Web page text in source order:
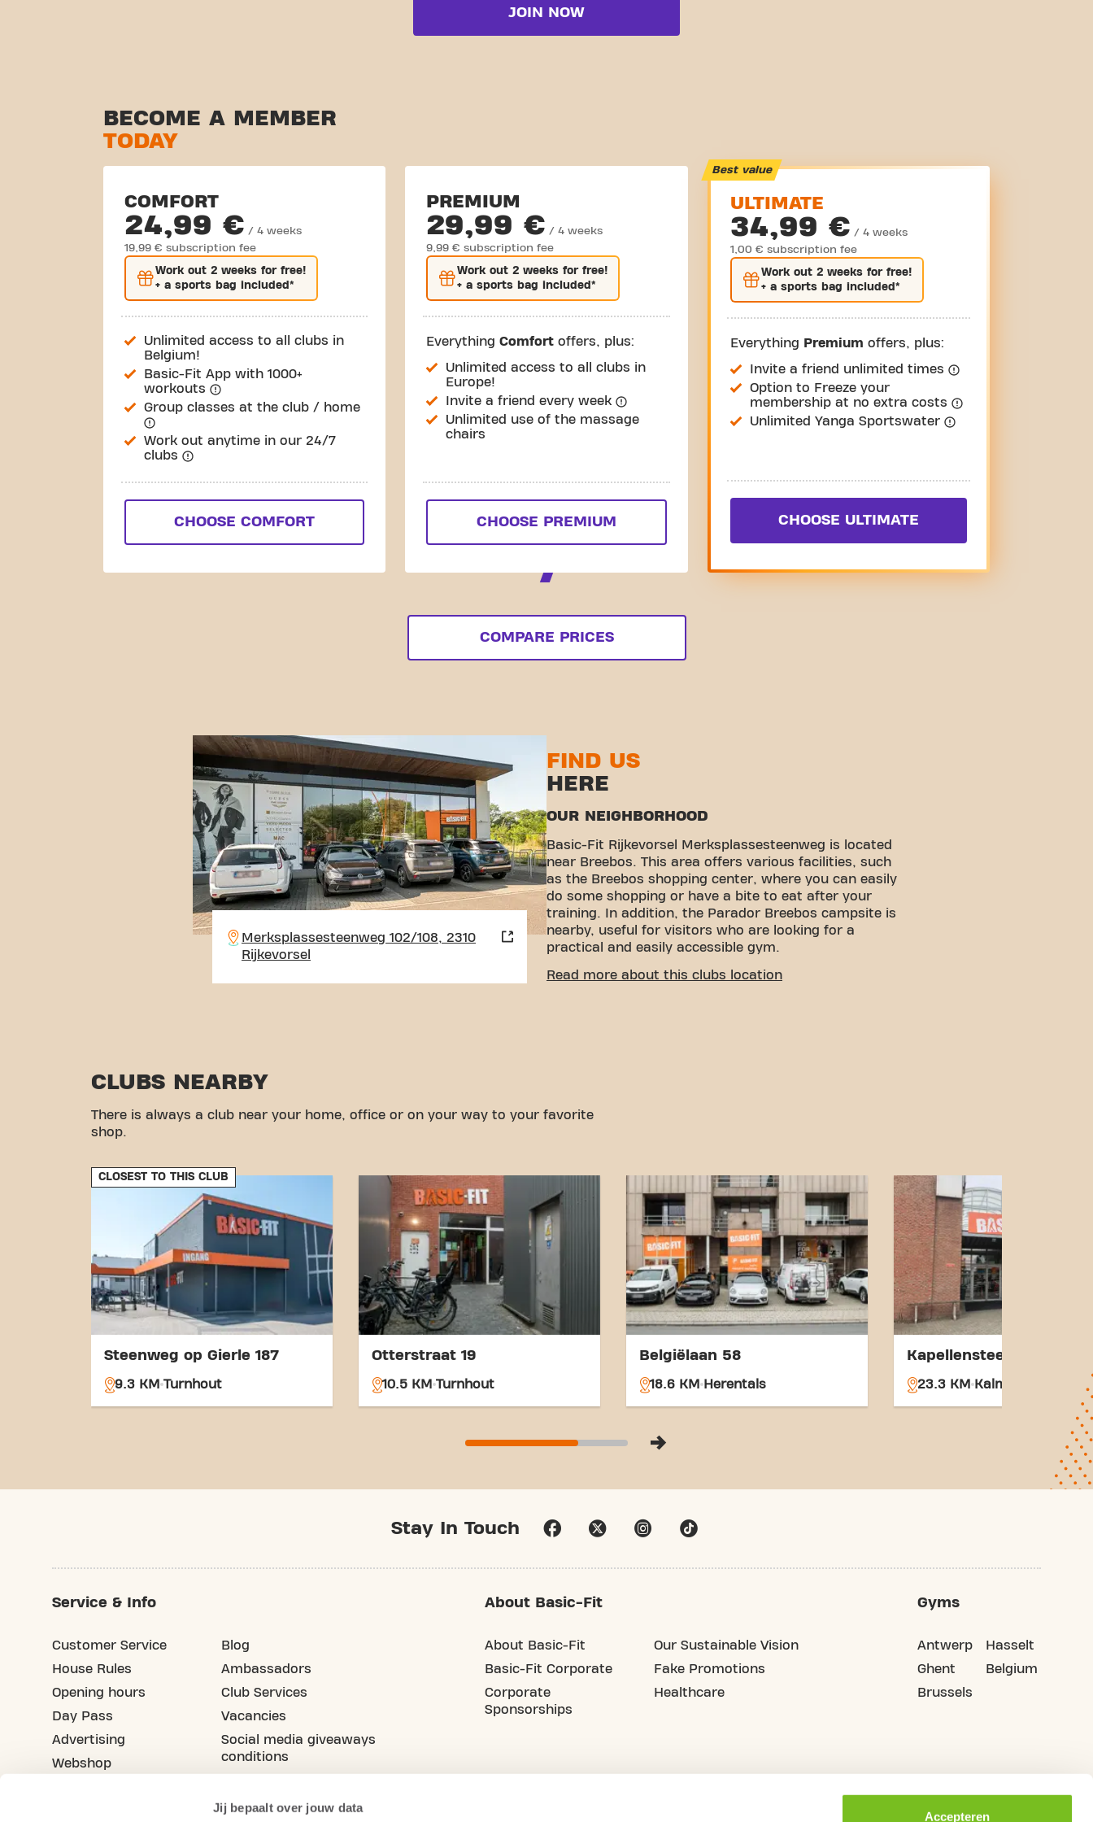
Jij bepaalt over jouw data
Accepteren
JOIN NOW
BECOME A MEMBER
TODAY
COMFORT
24,99 € / 4 weeks
19,99 € subscription fee
Work out 2 weeks for free!
+ a sports bag included*
Unlimited access to all clubs in
Belgium!
Basic-Fit App with 1000+
workouts
Group classes at the club / home
Work out anytime in our 24/7
clubs
CHOOSE COMFORT
PREMIUM
29,99 € / 4 weeks
9,99 € subscription fee
Work out2 weeks for free!
+ a sports bag included*
EverythingComfort offers, plus:
Unlimited access to all clubs in
Europe!
Invite a friend every week
Unlimited use of the massage
chairs
CHOOSE PREMIUM
Best value
ULTIMATE
34,99 € / 4 weeks
1,00 € subscription fee
Work out 2 weeksfor free!
+ a sports bag included*
Everything Premium offers, plus:
Invite a friend unlimited times
Option to Freeze your
membership at no extra costs
Unlimited Yanga Sportswater
CHOOSE ULTIMATE
COMPARE PRICES
Merksplassesteenweg 102/108, 2310
Rijkevorsel
FIND US
HERE
OUR NEIGHBORHOOD
Basic-Fit Rijkevorsel Merksplassesteenweg is located
near Breebos. This area offers various facilities, such
as the Breebos shopping center, where you can easily
do some shopping or have a bite to eat after your
training. In addition, the Parador Breebos campsite is
nearby, useful for visitors who are looking for a
practical and easily accessible gym.
EASY ACCESSIBILITY
With our central location and accessible transport
Read more about this clubs location
CLUBS NEARBY
There is always a club near your home, office or on your way to your favorite
shop.
CLOSEST TO THIS CLUB
Steenweg op Gierle 187
9.3 KM Turnhout
Otterstraat 19
10.5 KM Turnhout
Belgiëlaan 58
18.6 KM Herentals
Kapellensteenweg 117
23.3 KM Kalmthout
Stay In Touch
Service & Info
Customer Service
House Rules
Opening hours
Day Pass
Advertising
Webshop
Blog
Ambassadors
Club Services
Vacancies
Social media giveaways
conditions
About Basic-Fit
About Basic-Fit
Basic-Fit Corporate
Corporate
Sponsorships
Our Sustainable Vision
Fake Promotions
Healthcare
Gyms
Antwerp
Ghent
Brussels
Hasselt
Belgium